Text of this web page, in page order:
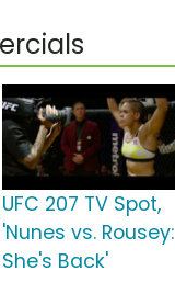
UFC 207 TV Spot,
'Nunes vs. Rousey:
She's Back'